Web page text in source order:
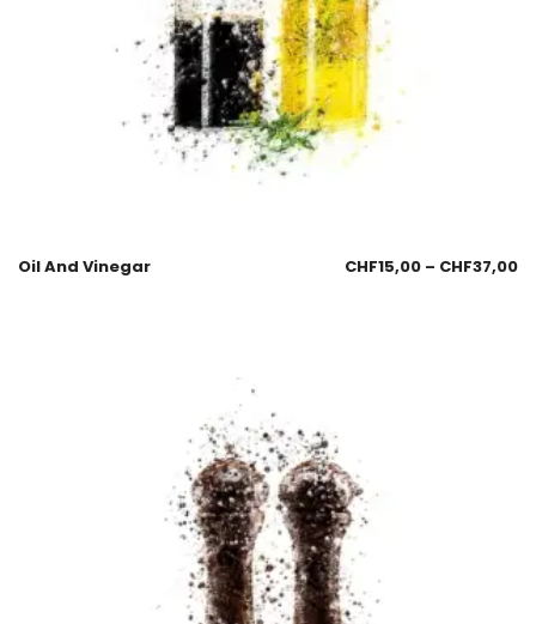
Oil And Vinegar CHF15,00 – CHF37,00